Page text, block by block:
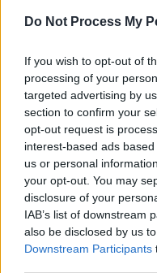
Do Not Process My
If you wish to opt-out of
processing of your
targeted advertising by
section to confirm your
opt-out request is
interest-based ads
us or personal
your opt-out. You may
disclosure of your
IAB’s list of downstream
also be disclosed by us
Downstream Participants
Si juegas a Cooking
gustarte: